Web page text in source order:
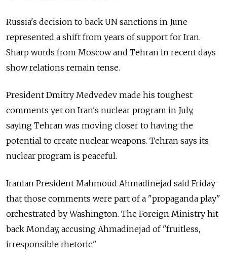
Russia's decision to back UN sanctions in June
represented a shift from years of support for Iran.
Sharp words from Moscow and Tehran in recent days
show relations remain tense.
President Dmitry Medvedev made his toughest
comments yet on Iran's nuclear program in July,
saying Tehran was moving closer to having the
potential to create nuclear weapons. Tehran says its
nuclear program is peaceful.
Iranian President Mahmoud Ahmadinejad said Friday
that those comments were part of a "propaganda play"
orchestrated by Washington. The Foreign Ministry hit
back Monday, accusing Ahmadinejad of "fruitless,
irresponsible rhetoric."